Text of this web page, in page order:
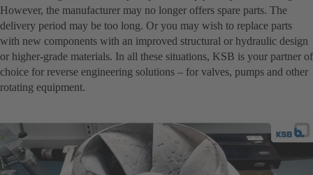
However, the manufacturer may no longer offers spare parts. The
delivery period may be too long. Or you may wish to replace parts
with new components with an improved structural or hydraulic design
or higher-grade materials. In all these situations, KSB is your partner of
choice for reverse engineering solutions – for valves, pumps and other
rotating equipment.